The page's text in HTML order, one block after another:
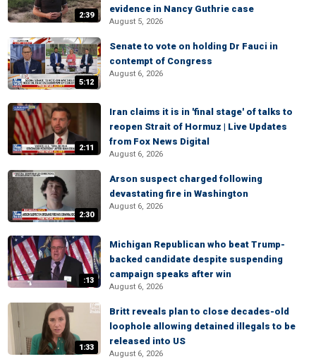
2:39
evidence in Nancy Guthrie case
August 5, 2026
5:12
Senate to vote on holding Dr Fauci in
contempt of Congress
August 6, 2026
2:11
Iran claims it is in 'final stage' of talks to
reopen Strait of Hormuz | Live Updates
from Fox News Digital
August 6, 2026
2:30
Arson suspect charged following
devastating fire in Washington
August 6, 2026
:13
Michigan Republican who beat Trump-
backed candidate despite suspending
campaign speaks after win
August 6, 2026
1:33
Britt reveals plan to close decades-old
loophole allowing detained illegals to be
released into US
August 6, 2026